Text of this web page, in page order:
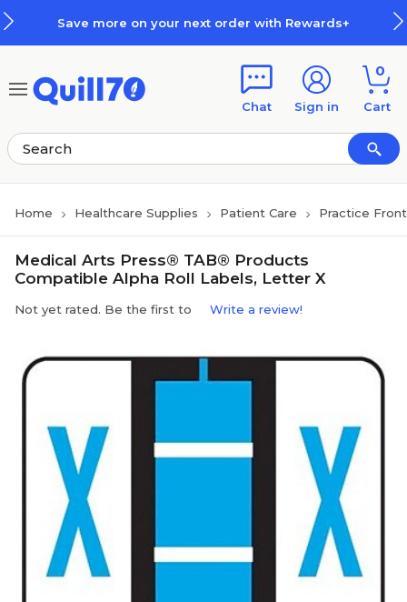
Save more on your next order with Rewards+
Chat Sign in
0
Cart
Home Healthcare Supplies Patient Care Practice
Medical Arts Press® TAB® Products
Compatible Alpha Roll Labels, Letter X
Not yet rated. Be the first to Write a review!